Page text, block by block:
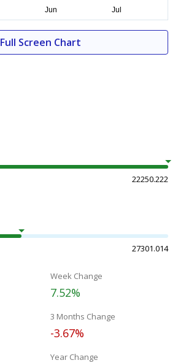
Full Screen Chart
22250.222
27301.014
Week Change
7.52%
3 Months Change
-3.67%
Year Change